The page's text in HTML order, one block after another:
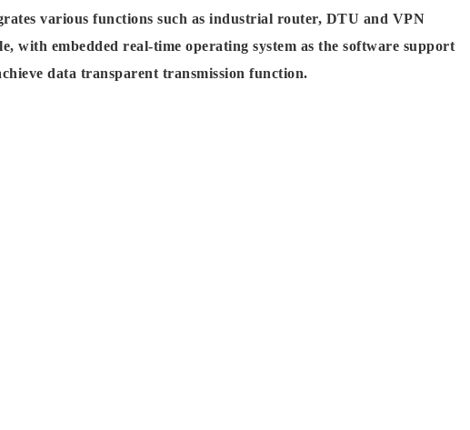
various functions such as industrial router, DTU and VPN
with embedded real-time operating system as the software support
data transparent transmission function.